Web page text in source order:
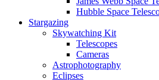
Hubble Space
Stargazing
Skywatching Kit
Telescopes
Cameras
Astrophotography
Eclipses